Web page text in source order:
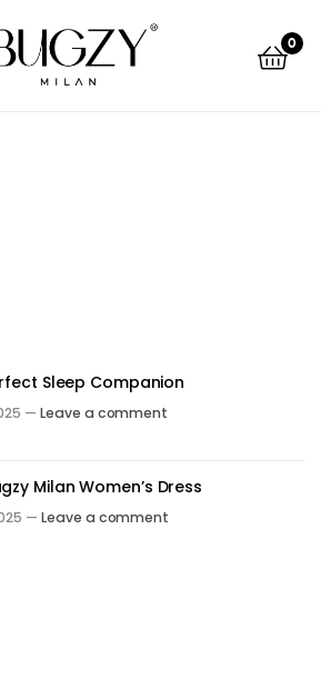
0
Sleep Companion
— Leave a comment
Milan Women’s Dress
— Leave a comment